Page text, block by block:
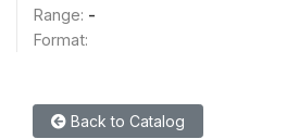
Range: -
Format:
Back to Catalog